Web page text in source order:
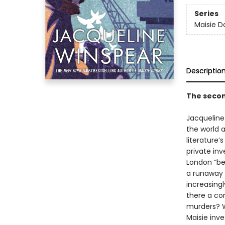
Series
Maisie
The
the world
private
London
a
there a
murders?
Maisie